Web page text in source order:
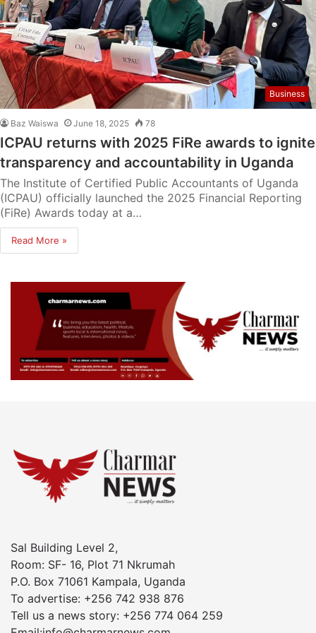
Business
Baz Waiswa June 18, 2025 78
ICPAU returns with 2025 FiRe awards to ignite
transparency and accountability in Uganda
The Institute of Certified Public Accountants of Uganda
(ICPAU) officially launched the 2025 Financial Reporting
(FiRe) Awards today at a…
Read More »
Sal Building Level 2,
Room: SF- 16, Plot 71 Nkrumah
P.O. Box 71061 Kampala, Uganda
To advertise: +256 742 938 876
Tell us a news story: +256 774 064 259